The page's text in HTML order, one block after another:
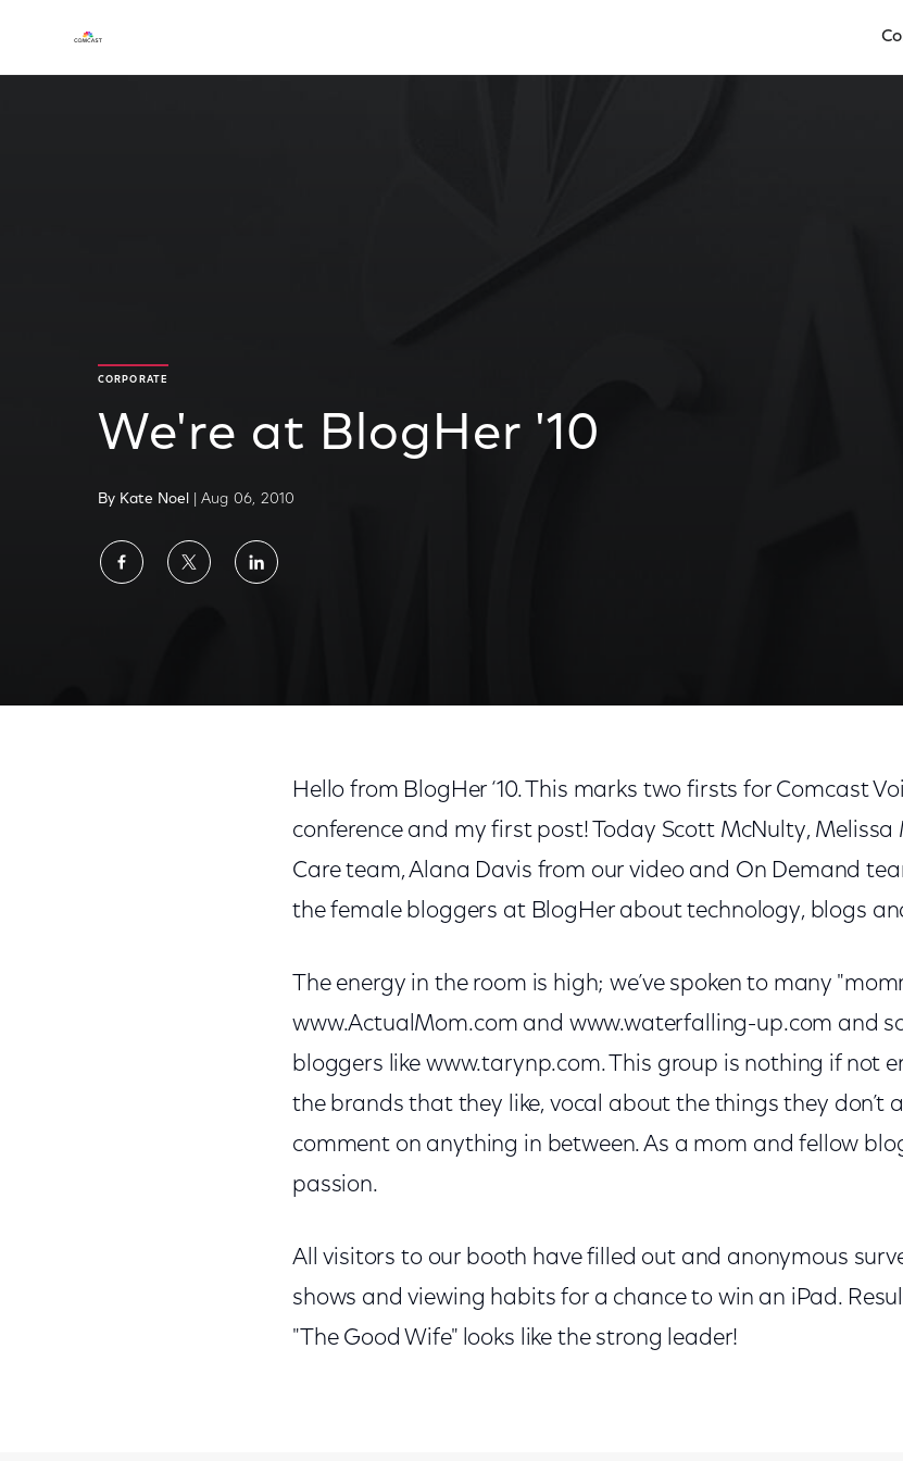
CORPORATE
We're at BlogHer '10
By Kate Noel | Aug 06, 2010
ShareShareShare
Hello from BlogHer ‘10. This marks two firsts for Comcast
conference and my first post! Today Scott McNulty, Melissa
Care team, Alana Davis from our video and On Demand
the female bloggers at BlogHer about technology, blogs
The energy in the room is high; we’ve spoken to many
www.ActualMom.com and www.waterfalling-up.com and
bloggers like www.tarynp.com. This group is nothing if not
the brands that they like, vocal about the things they don’t
comment on anything in between. As a mom and fellow
passion.
All visitors to our booth have filled out and anonymous
shows and viewing habits for a chance to win an iPad.
"The Good Wife" looks like the strong leader!